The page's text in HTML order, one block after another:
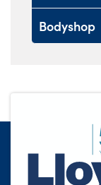
Bodyshop